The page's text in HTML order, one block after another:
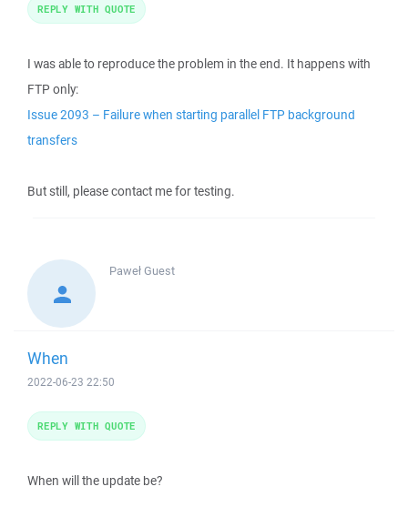
I was able to reproduce the problem in the end. It happens with
FTP only:
Issue 2093 – Failure when starting parallel FTP background
transfers
But still, please contact me for testing.
REPLY WITH QUOTE
PawełGuest
When
2022-06-23 22:50
When will the update be?
REPLY WITH QUOTE